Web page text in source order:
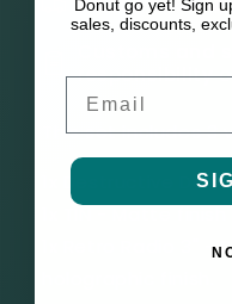
Customs and
responsibility
This set includes 3
1x Destructive
1x Retro Radio 3" -
Donut go yet! Sign
sales, discounts,